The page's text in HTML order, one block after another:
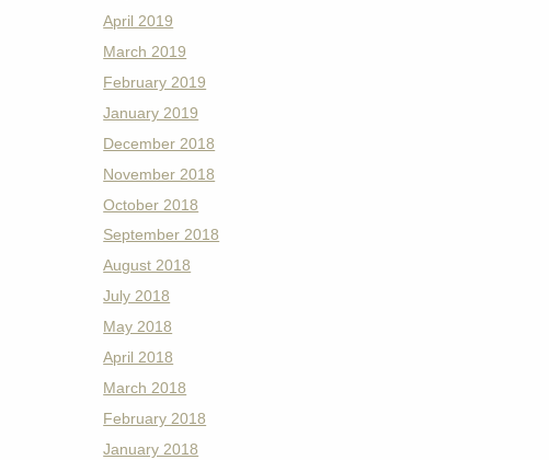
April 2019
March 2019
February 2019
January 2019
December 2018
November 2018
October 2018
September 2018
August 2018
July 2018
May 2018
April 2018
March 2018
February 2018
January 2018